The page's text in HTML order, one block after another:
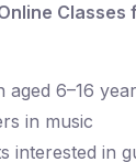
Classes
aged 6–16
in music
interested in